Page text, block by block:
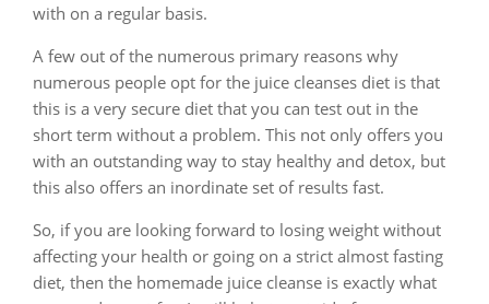
with on a regular basis.
A few out of the numerous primary reasons why
numerous people opt for the juice cleanses diet is that
this is a very secure diet that you can test out in the
short term without a problem. This not only offers you
with an outstanding way to stay healthy and detox, but
this also offers an inordinate set of results fast.
So, if you are looking forward to losing weight without
affecting your health or going on a strict almost fasting
diet, then the homemade juice cleanse is exactly what